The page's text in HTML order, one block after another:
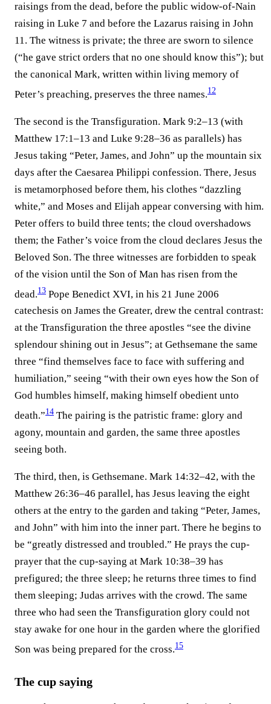
raisings from the dead, before the public widow-of-Nain
raising in Luke 7 and before the Lazarus raising in John
11. The witness is private; the three are sworn to silence
(“he gave strict orders that no one should know this”); but
the canonical Mark, written within living memory of
Peter’s preaching, preserves the three names.⁠12
The second is the Transfiguration. Mark 9:2–13 (with
Matthew 17:1–13 and Luke 9:28–36 as parallels) has
Jesus taking “Peter, James, and John” up the mountain six
days after the Caesarea Philippi confession. There, Jesus
is metamorphosed before them, his clothes “dazzling
white,” and Moses and Elijah appear conversing with him.
Peter offers to build three tents; the cloud overshadows
them; the Father’s voice from the cloud declares Jesus the
Beloved Son. The three witnesses are forbidden to speak
of the vision until the Son of Man has risen from the
dead.⁠13 Pope Benedict XVI, in his 21 June 2006
catechesis on James the Greater, drew the central contrast:
at the Transfiguration the three apostles “see the divine
splendour shining out in Jesus”; at Gethsemane the same
three “find themselves face to face with suffering and
humiliation,” seeing “with their own eyes how the Son of
God humbles himself, making himself obedient unto
death.”⁠14 The pairing is the patristic frame: glory and
agony, mountain and garden, the same three apostles
seeing both.
The third, then, is Gethsemane. Mark 14:32–42, with the
Matthew 26:36–46 parallel, has Jesus leaving the eight
others at the entry to the garden and taking “Peter, James,
and John” with him into the inner part. There he begins to
be “greatly distressed and troubled.” He prays the cup-
prayer that the cup-saying at Mark 10:38–39 has
prefigured; the three sleep; he returns three times to find
them sleeping; Judas arrives with the crowd. The same
three who had seen the Transfiguration glory could not
stay awake for one hour in the garden where the glorified
Son was being prepared for the cross.⁠15
The cup saying